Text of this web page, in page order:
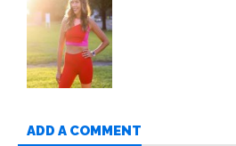
ADD A COMMENT